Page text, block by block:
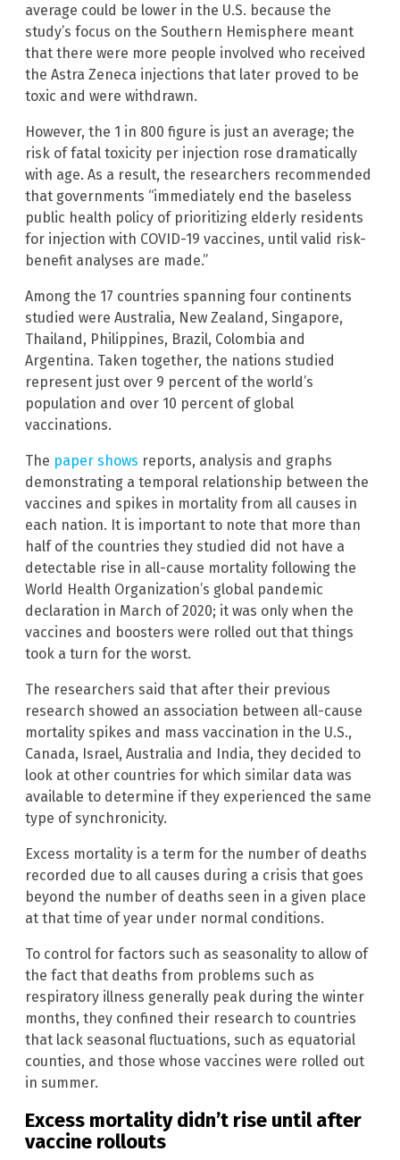
average could be lower in the U.S. because the
study’s focus on the Southern Hemisphere meant
that there were more people involved who received
the Astra Zeneca injections that later proved to be
toxic and were withdrawn.
However, the 1 in 800 figure is just an average; the
risk of fatal toxicity per injection rose dramatically
with age. As a result, the researchers recommended
that governments “immediately end the baseless
public health policy of prioritizing elderly residents
for injection with COVID-19 vaccines, until valid risk-
benefit analyses are made.”
Among the 17 countries spanning four continents
studied were Australia, New Zealand, Singapore,
Thailand, Philippines, Brazil, Colombia and
Argentina. Taken together, the nations studied
represent just over 9 percent of the world’s
population and over 10 percent of global
vaccinations.
The paper shows reports, analysis and graphs
demonstrating a temporal relationship between the
vaccines and spikes in mortality from all causes in
each nation. It is important to note that more than
half of the countries they studied did not have a
detectable rise in all-cause mortality following the
World Health Organization’s global pandemic
declaration in March of 2020; it was only when the
vaccines and boosters were rolled out that things
took a turn for the worst.
The researchers said that after their previous
research showed an association between all-cause
mortality spikes and mass vaccination in the U.S.,
Canada, Israel, Australia and India, they decided to
look at other countries for which similar data was
available to determine if they experienced the same
type of synchronicity.
Excess mortality is a term for the number of deaths
recorded due to all causes during a crisis that goes
beyond the number of deaths seen in a given place
at that time of year under normal conditions.
To control for factors such as seasonality to allow of
the fact that deaths from problems such as
respiratory illness generally peak during the winter
months, they confined their research to countries
that lack seasonal fluctuations, such as equatorial
counties, and those whose vaccines were rolled out
in summer.
Excess mortality didn’t rise until after
vaccine rollouts